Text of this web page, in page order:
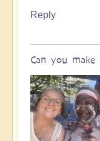
Tremendous
light
must
hear
🧘‍♂️
by
Open
Reply
Can you